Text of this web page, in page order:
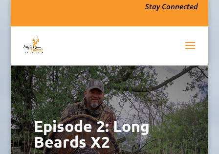
Stay Connected
Episode 2: Long
Beards X2